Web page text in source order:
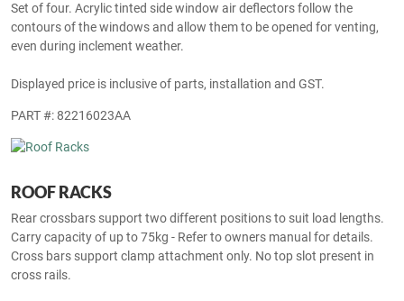
Set of four. Acrylic tinted side window air deflectors follow the
contours of the windows and allow them to be opened for venting,
even during inclement weather.
Displayed price is inclusive of parts, installation and GST.
PART #: 82216023AA
ROOF RACKS
Rear crossbars support two different positions to suit load lengths.
Carry capacity of up to 75kg - Refer to owners manual for details.
Cross bars support clamp attachment only. No top slot present in
cross rails.